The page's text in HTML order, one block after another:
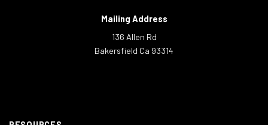
Mailing Address
136 Allen Rd
Bakersfield Ca 93314